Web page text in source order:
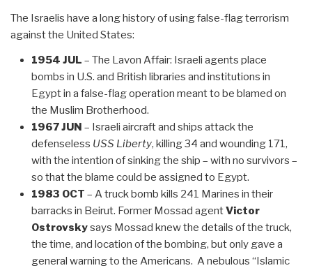
The Israelis have a long history of using false-flag terrorism
against the United States:
1954 JUL – The Lavon Affair: Israeli agents place
bombs in U.S. and British libraries and institutions in
Egypt in a false-flag operation meant to be blamed on
the Muslim Brotherhood.
1967 JUN – Israeli aircraft and ships attack the
defenseless USS Liberty, killing 34 and wounding 171,
with the intention of sinking the ship – with no survivors –
so that the blame could be assigned to Egypt.
1983 OCT – A truck bomb kills 241 Marines in their
barracks in Beirut. Former Mossad agentVictor
Ostrovskysays Mossad knew the details of the truck,
the time, and location of the bombing, but only gave a
general warning to the Americans. A nebulous “Islamic